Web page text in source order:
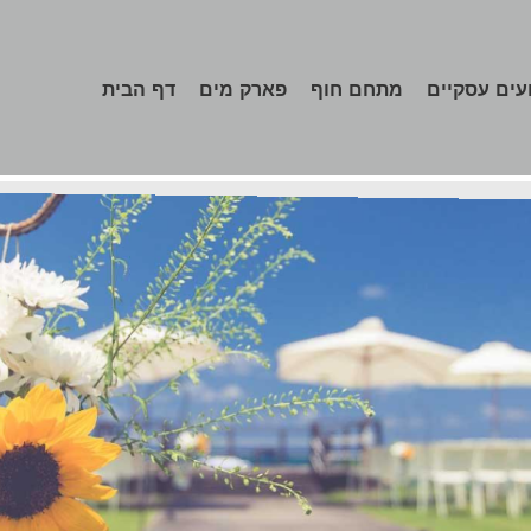
דף הבית פארק מים מתחם חוף עסקיים